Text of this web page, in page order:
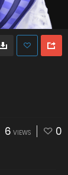
6 VIEWS 0